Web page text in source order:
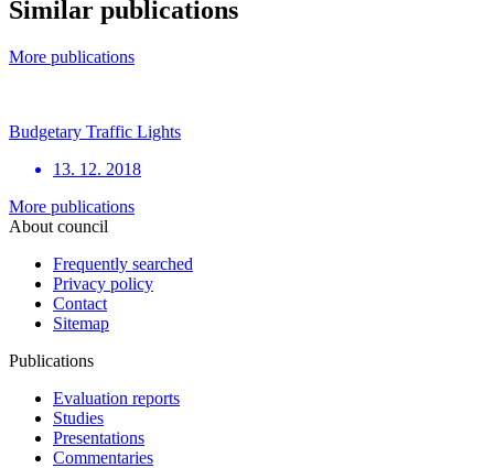
Similar publications
More publications
Budgetary Traffic Lights
13. 12. 2018
More publications
About council
Frequently searched
Privacy policy
Contact
Sitemap
Publications
Evaluation reports
Studies
Presentations
Commentaries